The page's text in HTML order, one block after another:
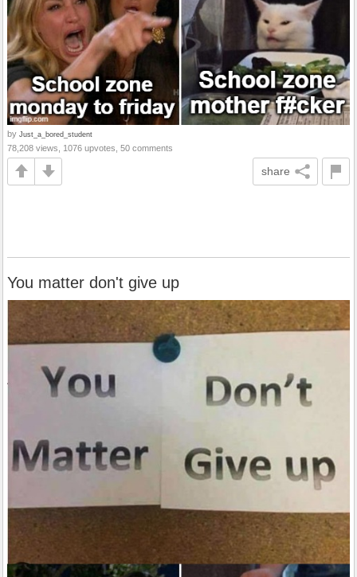
by Just_a_bored_student
78,208 views, 1076 upvotes, 50 comments
share
You matter don't give up